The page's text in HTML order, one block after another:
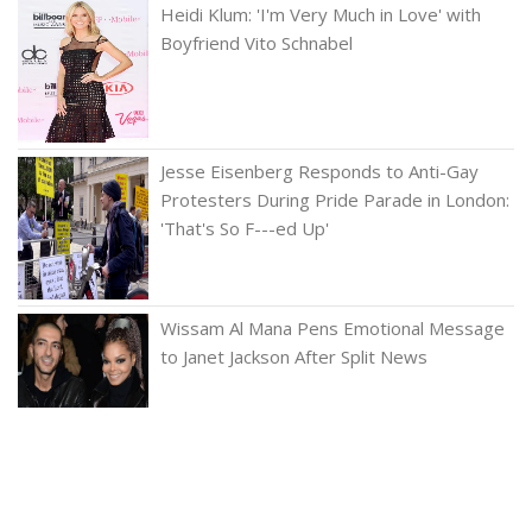
Heidi Klum: 'I'm Very Much in Love' with
Boyfriend Vito Schnabel
Jesse Eisenberg Responds to Anti-Gay
Protesters During Pride Parade in London:
'That's So F---ed Up'
Wissam Al Mana Pens Emotional Message
to Janet Jackson After Split News